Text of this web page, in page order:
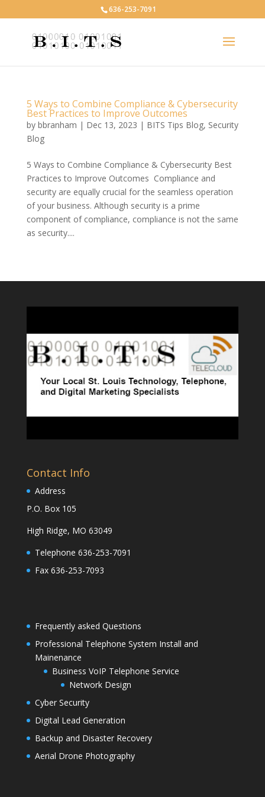
636-253-7091
5 Ways to Combine Compliance & Cybersecurity
Best Practices to Improve Outcomes
by bbranham | Dec 13, 2023 | BITS Tips Blog, Security
Blog
5 Ways to Combine Compliance & Cybersecurity Best
Practices to Improve Outcomes Compliance and
security are equally crucial for the seamless operation
of your business. Although security is a prime
component of compliance, compliance is not the same
as security....
Contact Info
Address
P.O. Box 105
High Ridge, MO 63049
Telephone 636-253-7091
Fax 636-253-7093
Frequently asked Questions
Professional Telephone System Install and
Mainenance
Business VoIP Telephone Service
Network Design
Cyber Security
Digital Lead Generation
Backup and Disaster Recovery
Aerial Drone Photography